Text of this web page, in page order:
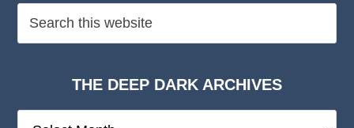
THE DEEP DARK ARCHIVES